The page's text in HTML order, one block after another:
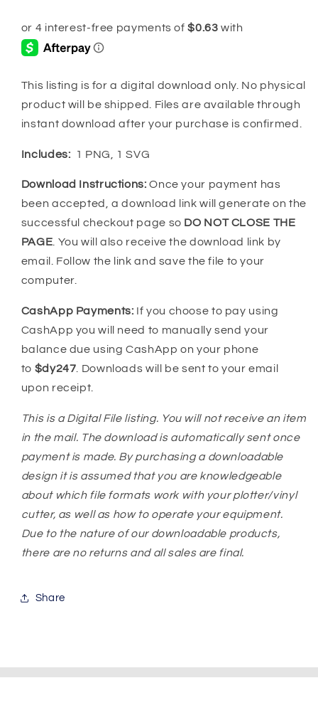
This listing is for a digital download only. No physical
product will be shipped. Files are available through
instant download after your purchase is confirmed.
Includes: 1 PNG, 1 SVG
Download Instructions:Once your payment has
been accepted, a download link will generate on the
successful checkout page so DO NOT CLOSE THE
PAGE. You will also receive the download link by
email. Follow the link and save the file to your
computer.
CashApp Payments: If you choose to pay using
CashApp you will need to manually send your
balance due using CashApp on your phone
to $dy247 . Downloads will be sent to your email
upon receipt.
This is a Digital File listing. You will not receive an item
in the mail. The download is automatically sent once
payment is made. By purchasing a downloadable
design it is assumed that you are knowledgeable
about which file formats work with your plotter/vinyl
cutter, as well as how to operate your equipment.
Due to the nature of our downloadable products,
there are no returns and all sales are final.
Share